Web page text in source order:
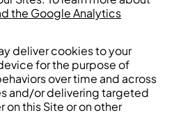
the Google Analytics
deliver cookies to your
for the purpose of
over time and across
and/or delivering targeted
this Site or on other